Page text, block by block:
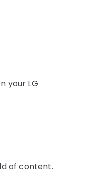
your LG
of content.